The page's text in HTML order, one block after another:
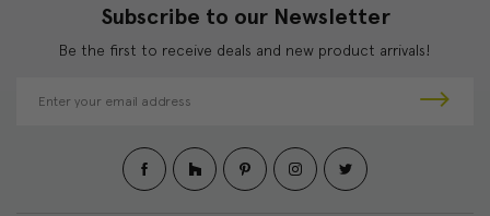
Subscribe to our Newsletter
Be the first to receive deals and new product arrivals!